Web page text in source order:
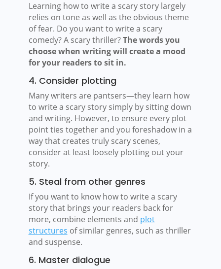
Learning how to write a scary story largely
relies on tone as well as the obvious theme
of fear. Do you want to write a scary
comedy? A scary thriller?The words you
choose when writing will create a mood
for your readers to sit in.
4. Consider plotting
Many writers are pantsers—they learn how
to write a scary story simply by sitting down
and writing. However, to ensure every plot
point ties together and you foreshadow in a
way that creates truly scary scenes,
consider at least loosely plotting out your
story.
5. Steal from other genres
If you want to know how to write a scary
story that brings your readers back for
more, combine elements and plot
structures of similar genres, such as thriller
and suspense.
6. Master dialogue